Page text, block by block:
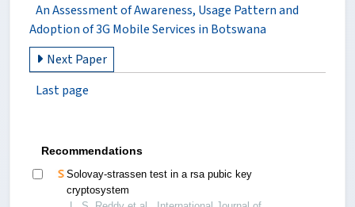
An Assessment of Awareness, Usage Pattern and
Adoption of 3G Mobile Services in Botswana
Next Paper
Last page
Recommendations
Solovay-strassen test in a rsa pubic key
cryptosystem